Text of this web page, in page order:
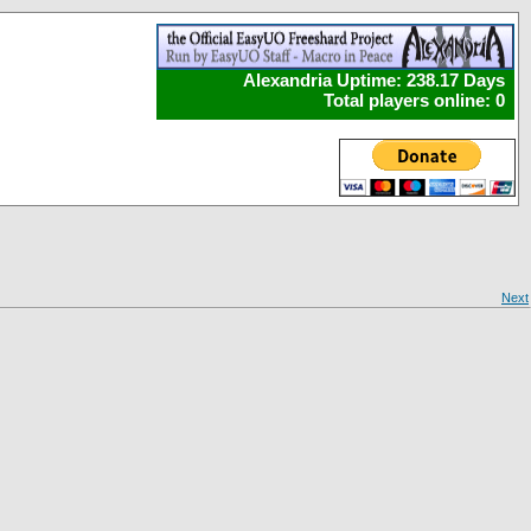
Alexandria Uptime: 238.17 Days
Total players online: 0
Next